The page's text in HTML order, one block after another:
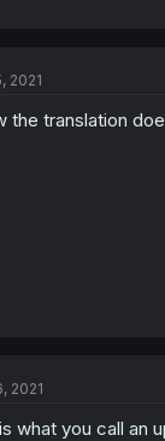
2021
the translation
2021
what you call an